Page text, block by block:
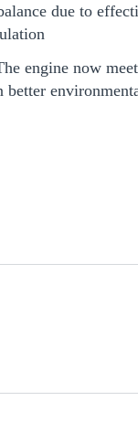
due to
engine now
better